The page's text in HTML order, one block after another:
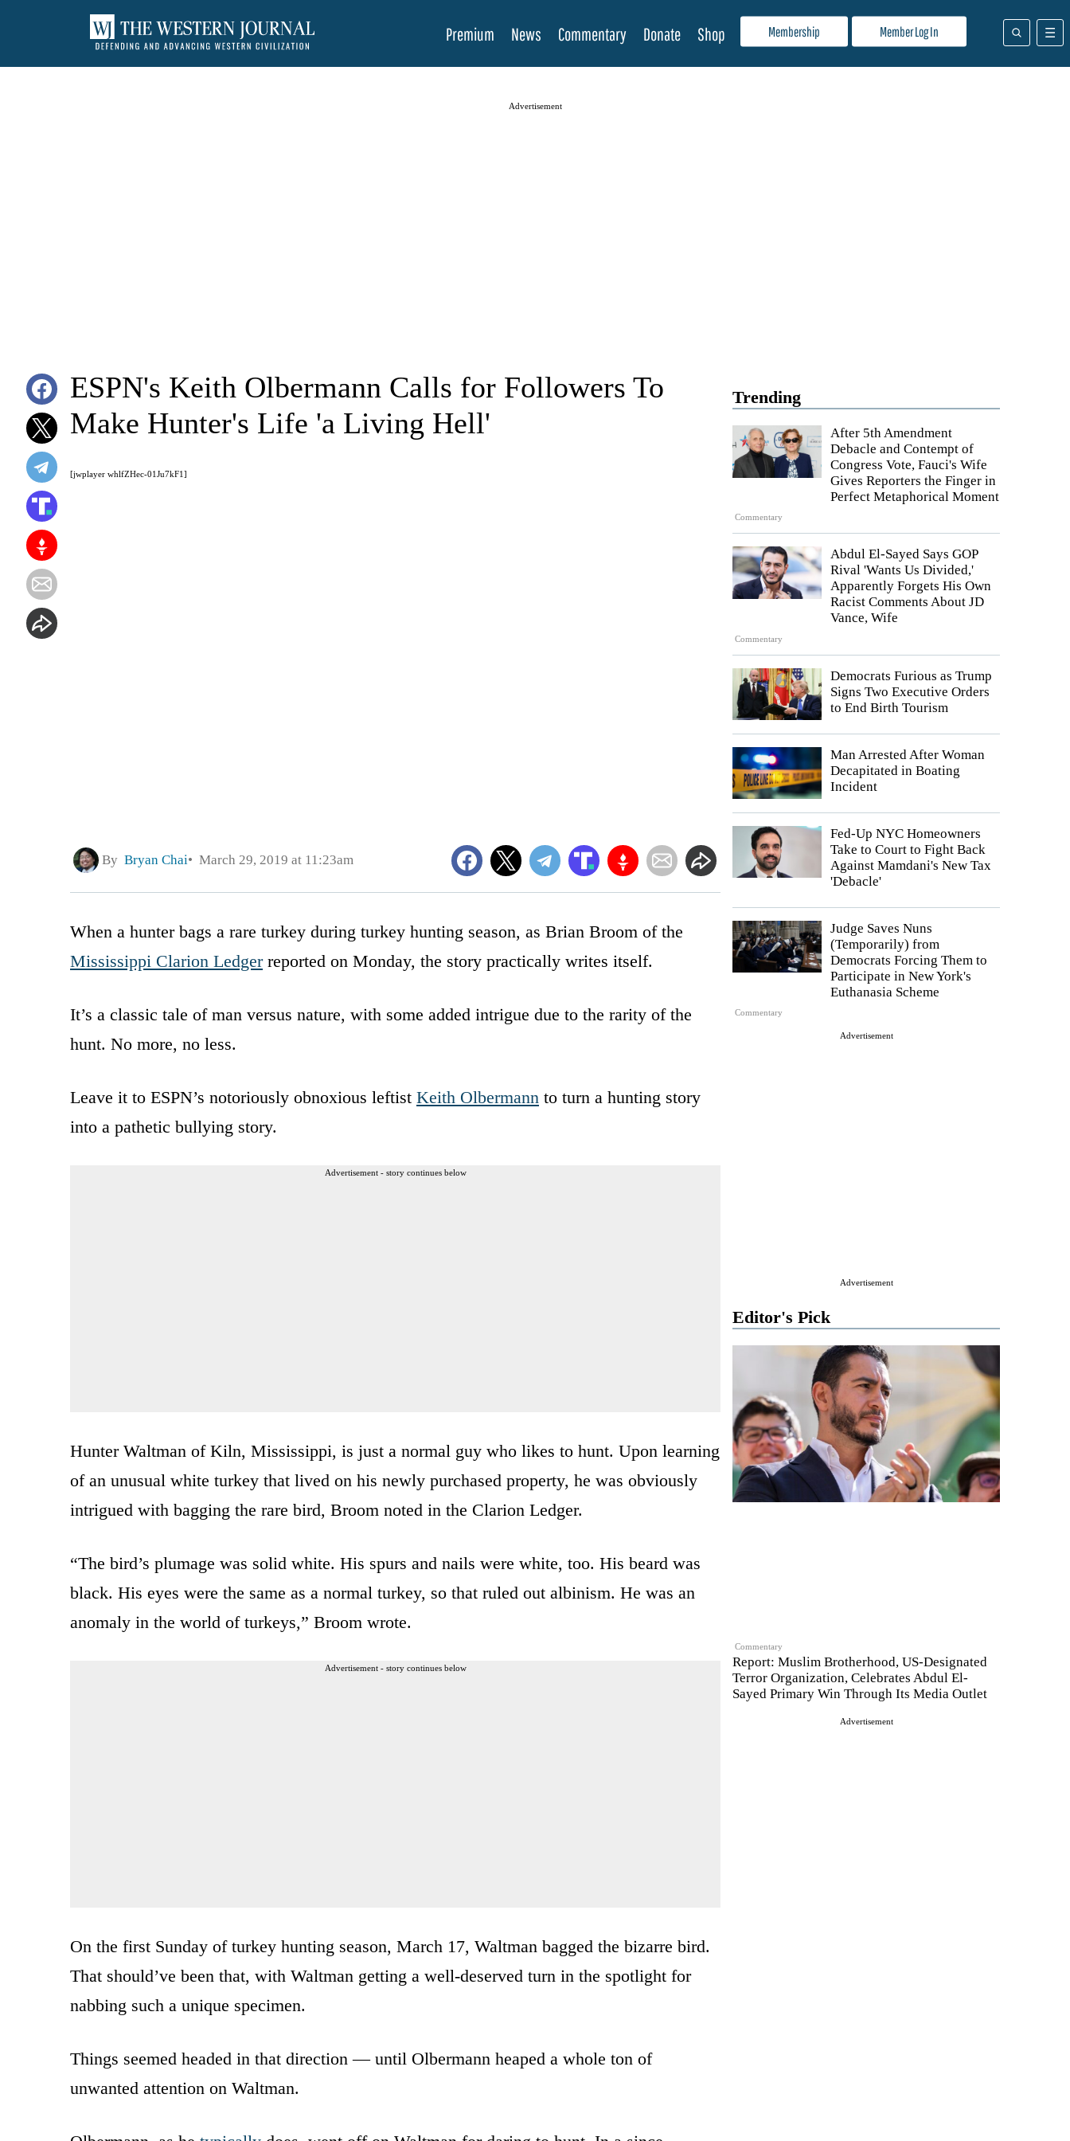
Membership Member Log In
Premium News Commentary Donate Shop
Advertisement
Trending
Commentary
After 5th Amendment
Debacle and Contempt of
Congress Vote, Fauci's Wife
Gives Reporters the Finger in
Perfect Metaphorical Moment
Commentary
Abdul El-Sayed Says GOP
Rival 'Wants Us Divided,'
Apparently Forgets His Own
Racist Comments About JD
Vance, Wife
Democrats Furious as Trump
Signs Two Executive Orders
to End Birth Tourism
Man Arrested After Woman
Decapitated in Boating
Incident
Fed-Up NYC Homeowners
Take to Court to Fight Back
Against Mamdani's New Tax
'Debacle'
Commentary
Judge Saves Nuns
(Temporarily) from
Democrats Forcing Them to
Participate in New York's
Euthanasia Scheme
Advertisement
Advertisement
Editor's Pick
Commentary
Report: Muslim Brotherhood, US-Designated
Terror Organization, Celebrates Abdul El-
Sayed Primary Win Through Its Media Outlet
Advertisement
[jwplayer whlfZHec-01Ju7kF1]
ESPN's Keith Olbermann Calls for Followers To
Make Hunter's Life 'a Living Hell'
By Bryan Chai March 29, 2019 at 11:23am
When a hunter bags a rare turkey during turkey hunting season, as Brian Broom of the
Mississippi Clarion Ledgerreported on Monday, the story practically writes itself.
It’s a classic tale of man versus nature, with some added intrigue due to the rarity of the
hunt. No more, no less.
Leave it to ESPN’s notoriously obnoxious leftist Keith Olbermann to turn a hunting story
into a pathetic bullying story.
Advertisement - story continues below
Hunter Waltman of Kiln, Mississippi, is just a normal guy who likes to hunt. Upon learning
of an unusual white turkey that lived on his newly purchased property, he was obviously
intrigued with bagging the rare bird, Broom noted in the Clarion Ledger.
“The bird’s plumage was solid white. His spurs and nails were white, too. His beard was
black. His eyes were the same as a normal turkey, so that ruled out albinism. He was an
anomaly in the world of turkeys,” Broom wrote.
Advertisement - story continues below
On the first Sunday of turkey hunting season, March 17, Waltman bagged the bizarre bird.
That should’ve been that, with Waltman getting a well-deserved turn in the spotlight for
nabbing such a unique specimen.
Things seemed headed in that direction — until Olbermann heaped a whole ton of
unwanted attention on Waltman.